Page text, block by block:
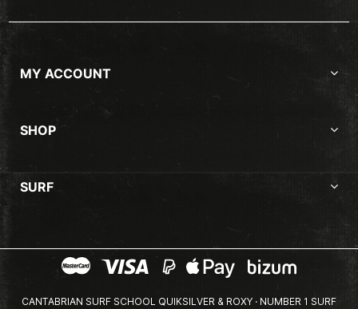
MY ACCOUNT
SHOP
SURF
CANTABRIAN SURF SCHOOL QUIKSILVER & ROXY · NUMBER 1 SURF